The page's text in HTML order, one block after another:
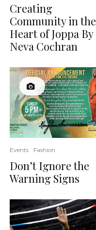
Creating
Community in the
Heart of Joppa By
Neva Cochran
Events Fashion
Don’t Ignore the
Warning Signs